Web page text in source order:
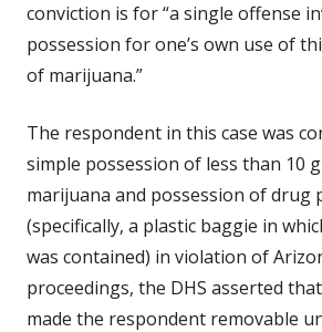
conviction is for “a single offense
possession for one’s own use of
of marijuana.”
The respondent in this case was
simple possession of less than 10
marijuana and possession of drug
(specifically, a plastic baggie in
was contained) in violation of
proceedings, the DHS asserted
made the respondent removable